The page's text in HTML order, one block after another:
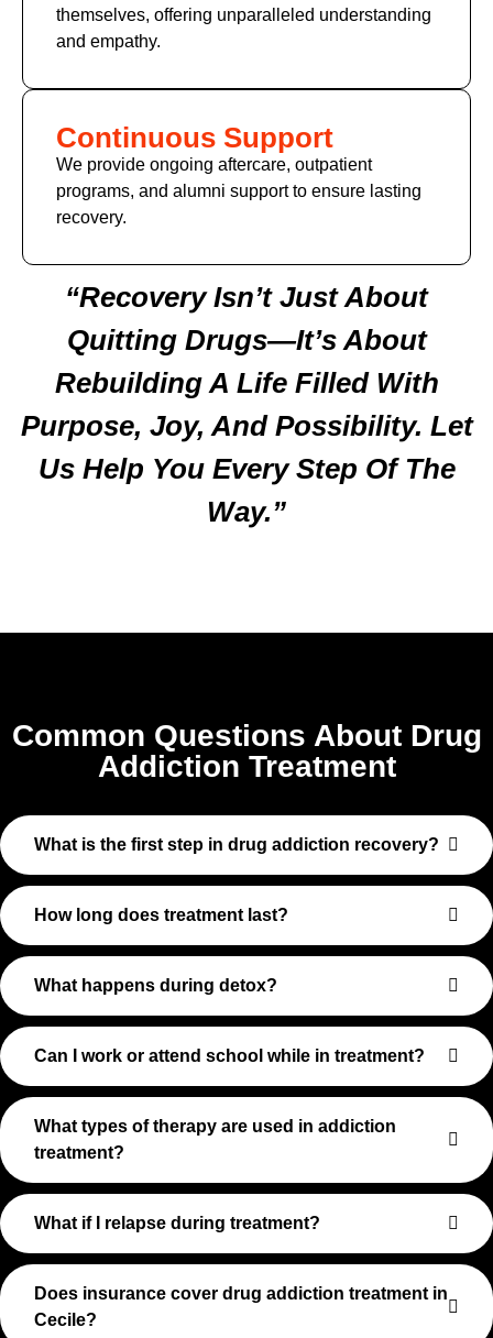
themselves, offering unparalleled understanding
and empathy.
Continuous Support
We provide ongoing aftercare, outpatient
programs, and alumni support to ensure lasting
recovery.
“Recovery Isn’t Just About
Quitting Drugs—It’s About
Rebuilding A Life Filled With
Purpose, Joy, And Possibility. Let
Us Help You Every Step Of The
Way.”
Common Questions About Drug
Addiction Treatment
What is the first step in drug addiction recovery?
How long does treatment last?
What happens during detox?
Can I work or attend school while in treatment?
What types of therapy are used in addiction
treatment?
What if I relapse during treatment?
Does insurance cover drug addiction treatment in
Cecile?